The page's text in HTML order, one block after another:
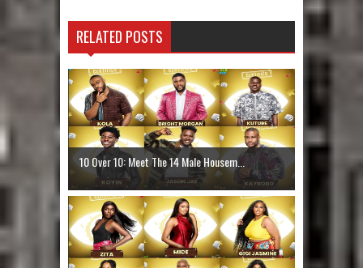
RELATED POSTS
10 Over 10: Meet The 14 Male Housem...